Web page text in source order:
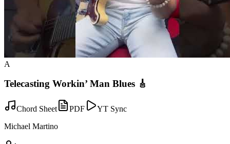
A
Telecasting Workin’ Man Blues 🎸
Chord Sheet PDF
YT Sync
Michael Martino